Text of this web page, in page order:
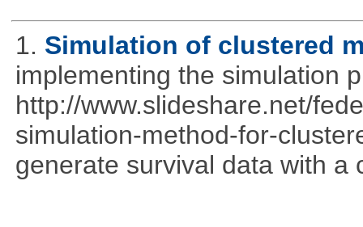
1. Simulation of clustered
implementing the simulation
http://www.slideshare.net/
simulation-method-for-
generate survival data with a